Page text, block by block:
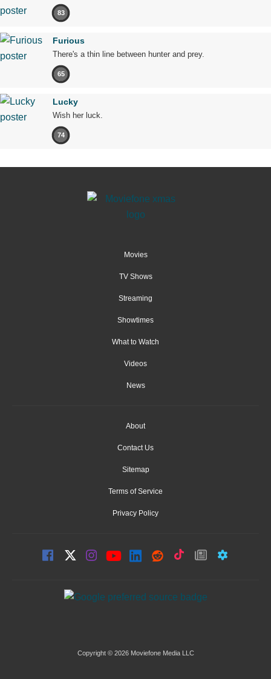
83
Furious
There's a thin line between hunter and prey.
65
Lucky
Wish her luck.
74
Movies
TV Shows
Streaming
Showtimes
What to Watch
Videos
News
About
Contact Us
Sitemap
Terms of Service
Privacy Policy
Copyright © 2026 Moviefone Media LLC